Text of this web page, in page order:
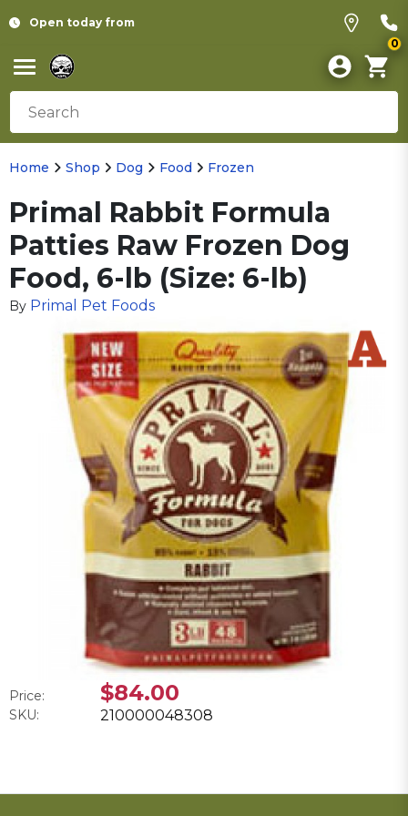
Open today from
0
Home Shop Dog Food Frozen
Primal Rabbit Formula
Patties Raw Frozen Dog
Food, 6-lb (Size: 6-lb)
By Primal Pet Foods
Price: $84.00
SKU: 210000048308